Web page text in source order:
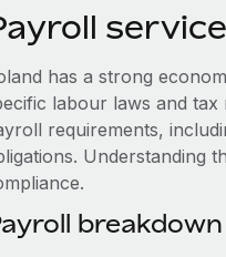
has a strong
labour laws and
requirements,
Understanding